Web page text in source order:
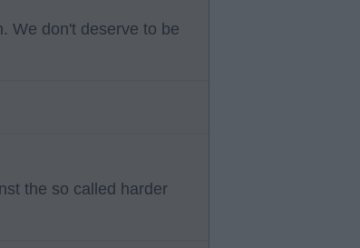
We don't deserve to be
the so called harder